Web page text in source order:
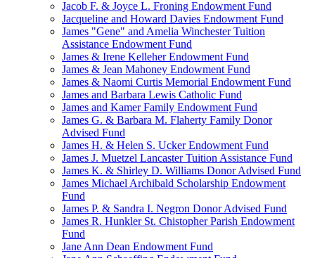
Jacob F. & Joyce L. Froning Endowment Fund
Jacqueline and Howard Davies Endowment Fund
James "Gene" and Amelia Winchester Tuition
Assistance Endowment Fund
James & Irene Kelleher Endowment Fund
James & Jean Mahoney Endowment Fund
James & Naomi Curtis Memorial Endowment Fund
James and Barbara Lewis Catholic Fund
James and Kamer Family Endowment Fund
James G. & Barbara M. Flaherty Family Donor
Advised Fund
James H. & Helen S. Ucker Endowment Fund
James J. Muetzel Lancaster Tuition Assistance Fund
James K. & Shirley D. Williams Donor Advised Fund
James Michael Archibald Scholarship Endowment
Fund
James P. & Sandra I. Negron Donor Advised Fund
James R. Hunkler St. Chistopher Parish Endowment
Fund
Jane Ann Dean Endowment Fund